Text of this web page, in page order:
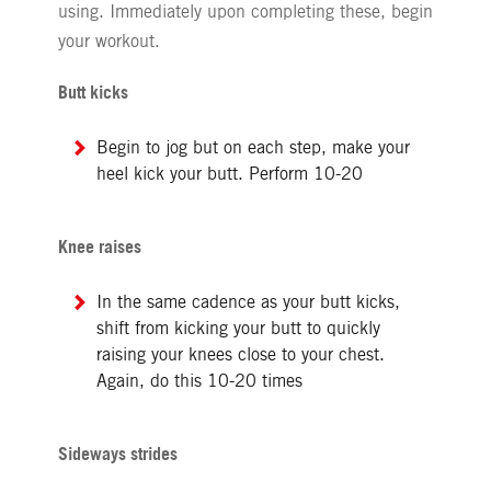
using. Immediately upon completing these, begin
your workout.
Butt kicks
Begin to jog but on each step, make your
heel kick your butt. Perform 10-20
Knee raises
In the same cadence as your butt kicks,
shift from kicking your butt to quickly
raising your knees close to your chest.
Again, do this 10-20 times
Sideways strides